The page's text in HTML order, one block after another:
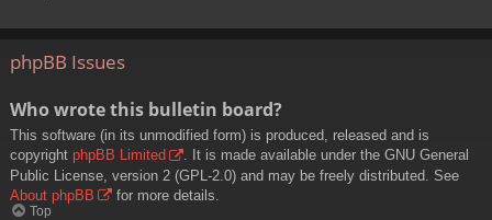
phpBB Issues
Who wrote this bulletin board?
This software (in its unmodified form) is produced, released and is
copyright phpBB Limited
. It is made available under the GNU General
Public License, version 2 (GPL-2.0) and may be freely distributed. See
About phpBB
for more details.
Top